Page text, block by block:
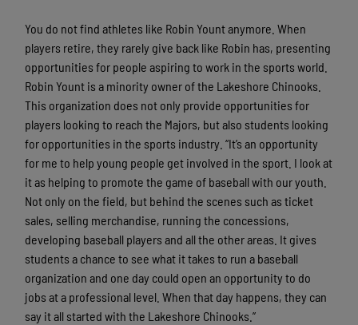
You do not find athletes like Robin Yount anymore. When
players retire, they rarely give back like Robin has, presenting
opportunities for people aspiring to work in the sports world.
Robin Yount is a minority owner of the Lakeshore Chinooks.
This organization does not only provide opportunities for
players looking to reach the Majors, but also students looking
for opportunities in the sports industry. “It’s an opportunity
for me to help young people get involved in the sport. I look at
it as helping to promote the game of baseball with our youth.
Not only on the field, but behind the scenes such as ticket
sales, selling merchandise, running the concessions,
developing baseball players and all the other areas. It gives
students a chance to see what it takes to run a baseball
organization and one day could open an opportunity to do
jobs at a professional level. When that day happens, they can
say it all started with the Lakeshore Chinooks.”